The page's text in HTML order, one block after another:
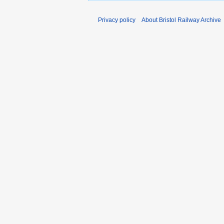
Privacy policy About Bristol Railway Archive